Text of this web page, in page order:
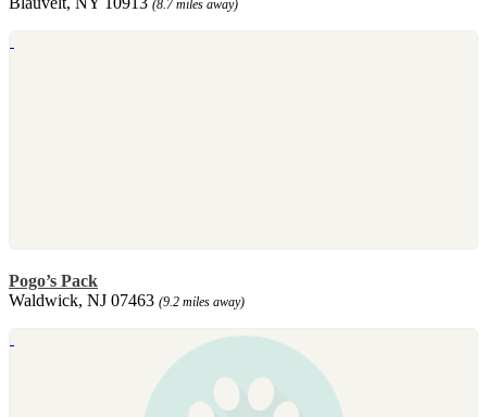
(8.7 miles away)
Pogo’s Pack
Waldwick, NJ 07463 (9.2 miles away)